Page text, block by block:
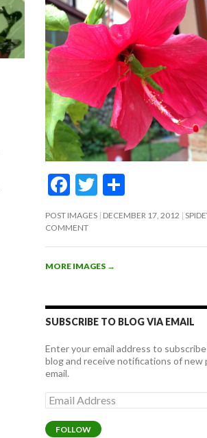
F
ac
e
b
o
k
T
w
itt
er
h
e
POST IMAGES DECEMBER 17, 2012
COMMENT
MORE IMAGES →
SUBSCRIBE TO BLOG VIA EMAIL
Enter your email address to
blog and receive notifications of new
email.
Email
Address
FOLLOW